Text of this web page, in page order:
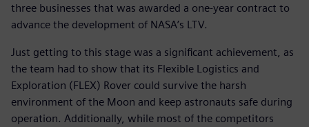
three businesses that was awarded a one-year contract to
advance the development of NASA’s LTV.
Just getting to this stage was a significant achievement, as
the team had to show that its Flexible Logistics and
Exploration (FLEX) Rover could survive the harsh
environment of the Moon and keep astronauts safe during
operation. Additionally, while most of the competitors